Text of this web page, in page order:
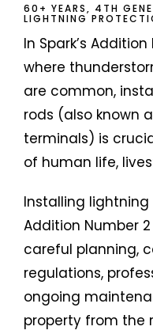
60+ YEARS, 4TH
LIGHTNING
In Spark’s
where
are common,
rods (also known
terminals) is
of human life,
Installing lightning
Addition Number
careful planning,
regulations,
ongoing
property from the